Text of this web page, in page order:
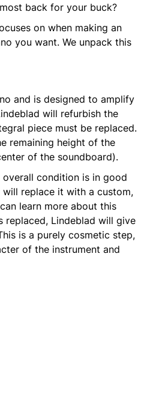
back for your buck?
on when making an
you want. We unpack this
and is designed to amplify
will refurbish the
piece must be replaced.
remaining height of the
of the soundboard).
condition is in good
replace it with a custom,
learn more about this
replaced, Lindeblad will give
is a purely cosmetic step,
of the instrument and